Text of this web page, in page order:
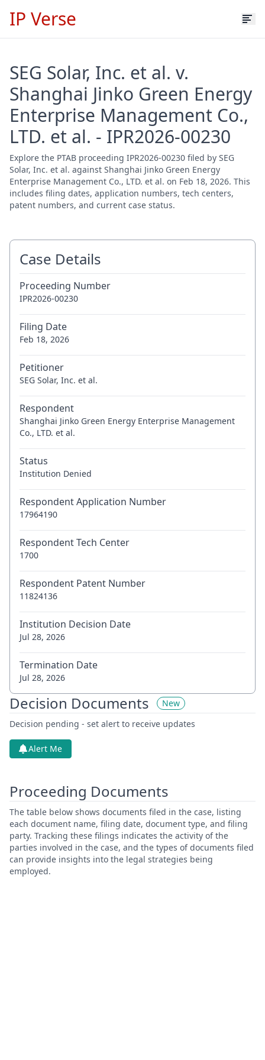
IP Verse
SEG Solar, Inc. et al. v.
Shanghai Jinko Green Energy
Enterprise Management Co.,
LTD. et al. - IPR2026-00230
Explore the PTAB proceeding IPR2026-00230 filed by SEG
Solar, Inc. et al. against Shanghai Jinko Green Energy
Enterprise Management Co., LTD. et al. on Feb 18, 2026. This
includes filing dates, application numbers, tech centers,
patent numbers, and current case status.
Case Details
Proceeding Number
IPR2026-00230
Filing Date
Feb 18, 2026
Petitioner
SEG Solar, Inc. et al.
Respondent
Shanghai Jinko Green Energy Enterprise Management
Co., LTD. et al.
Status
Institution Denied
Respondent Application Number
17964190
Respondent Tech Center
1700
Respondent Patent Number
11824136
Institution Decision Date
Jul 28, 2026
Termination Date
Jul 28, 2026
Decision Documents
New
Decision pending - set alert to receive updates
Alert Me
Proceeding Documents
The table below shows documents filed in the case, listing
each document name, filing date, document type, and filing
party. Tracking these filings indicates the activity of the
parties involved in the case, and the types of documents filed
can provide insights into the legal strategies being
employed.